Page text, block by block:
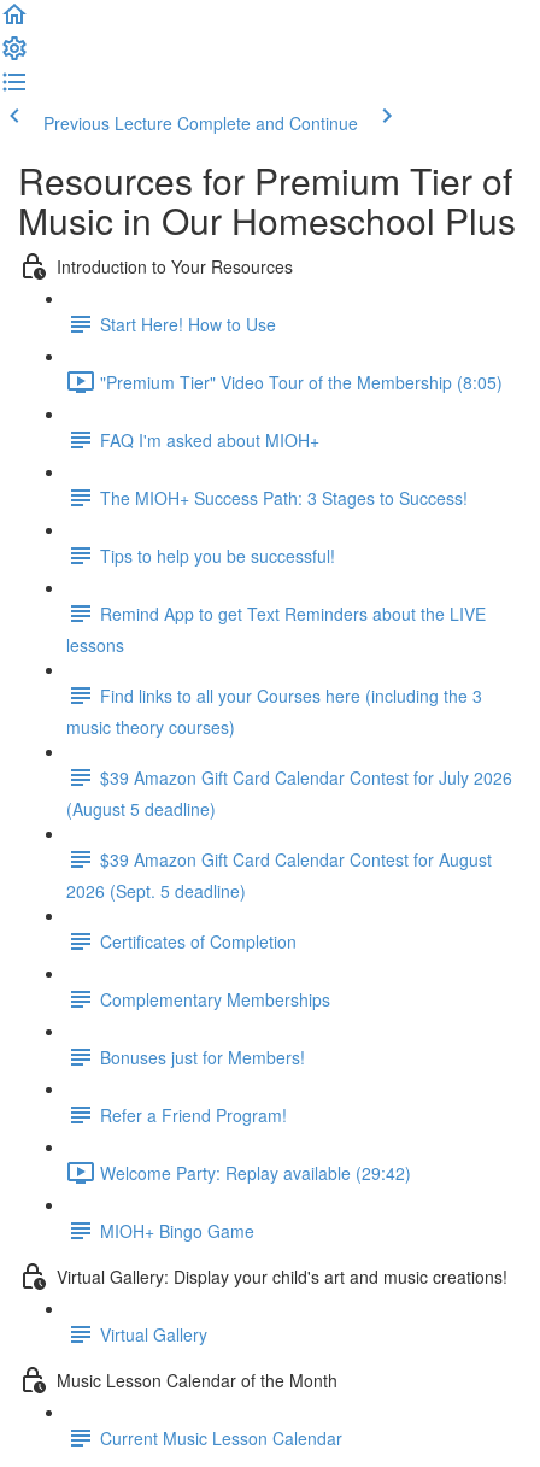
Previous Lecture Complete and Continue
Resources for Premium Tier of
Music in Our Homeschool Plus
Introduction to Your Resources
Start Here! How to Use
"Premium Tier" Video Tour of the Membership (8:05)
FAQ I'm asked about MIOH+
The MIOH+ Success Path: 3 Stages to Success!
Tips to help you be successful!
Remind App to get Text Reminders about the LIVE
lessons
Find links to all your Courses here (including the 3
music theory courses)
$39 Amazon Gift Card Calendar Contest for July 2026
(August 5 deadline)
$39 Amazon Gift Card Calendar Contest for August
2026 (Sept. 5 deadline)
Certificates of Completion
Complementary Memberships
Bonuses just for Members!
Refer a Friend Program!
Welcome Party: Replay available (29:42)
MIOH+ Bingo Game
Virtual Gallery: Display your child's art and music creations!
Virtual Gallery
Music Lesson Calendar of the Month
Current Music Lesson Calendar